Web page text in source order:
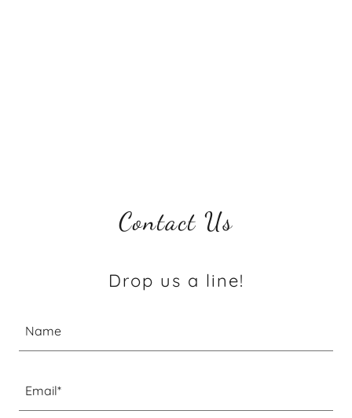
Contact Us
Drop us a line!
Name
Email*